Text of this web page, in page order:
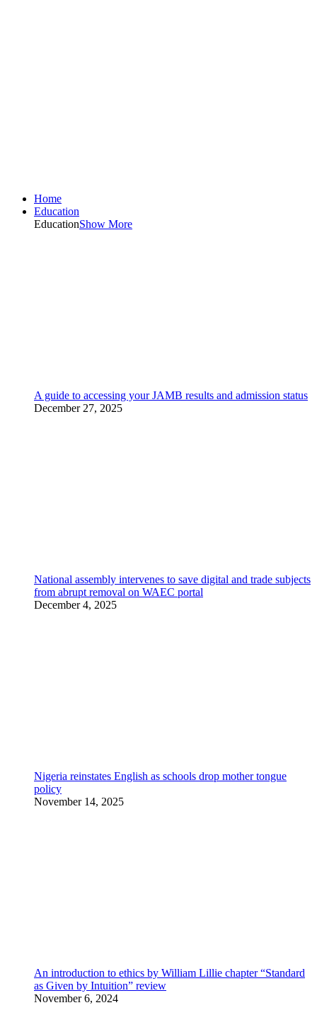
Home
Education
EducationShow More
A guide to accessing your JAMB results and admission status
December 27, 2025
National assembly intervenes to save digital and trade subjects
from abrupt removal on WAEC portal
December 4, 2025
Nigeria reinstates English as schools drop mother tongue
policy
November 14, 2025
An introduction to ethics by William Lillie chapter “Standard
as Given by Intuition” review
November 6, 2024